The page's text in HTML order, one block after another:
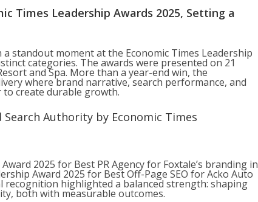
Times Leadership Awards 2025, Setting a
standout moment at the Economic Times Leadership
categories. The awards were presented on 21
and Spa. More than a year-end win, the
where brand narrative, search performance, and
create durable growth.
Authority by Economic Times
2025 for Best PR Agency for Foxtale’s branding in
Award 2025 for Best Off-Page SEO for Acko Auto
recognition highlighted a balanced strength: shaping
both with measurable outcomes.